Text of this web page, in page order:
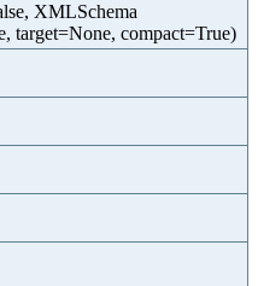
XMLSchema
target=None, compact=True)